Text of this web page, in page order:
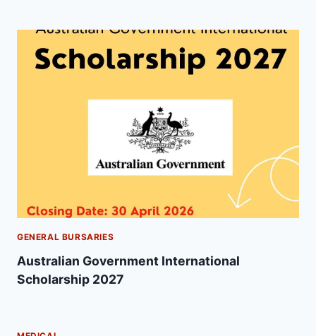
GENERAL BURSARIES
Australian Government International
Scholarship 2027